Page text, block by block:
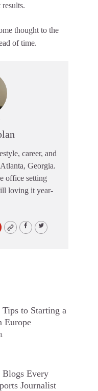
thought to the
of time.
career, and
Georgia.
office setting
loving it year-
Tips to Starting a
Europe
Blogs Every
Journalist